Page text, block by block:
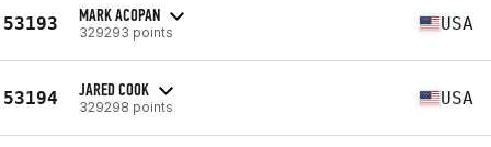
53193 MARK ACOPAN
329293 points USA
53194 JARED COOK
329298 points USA